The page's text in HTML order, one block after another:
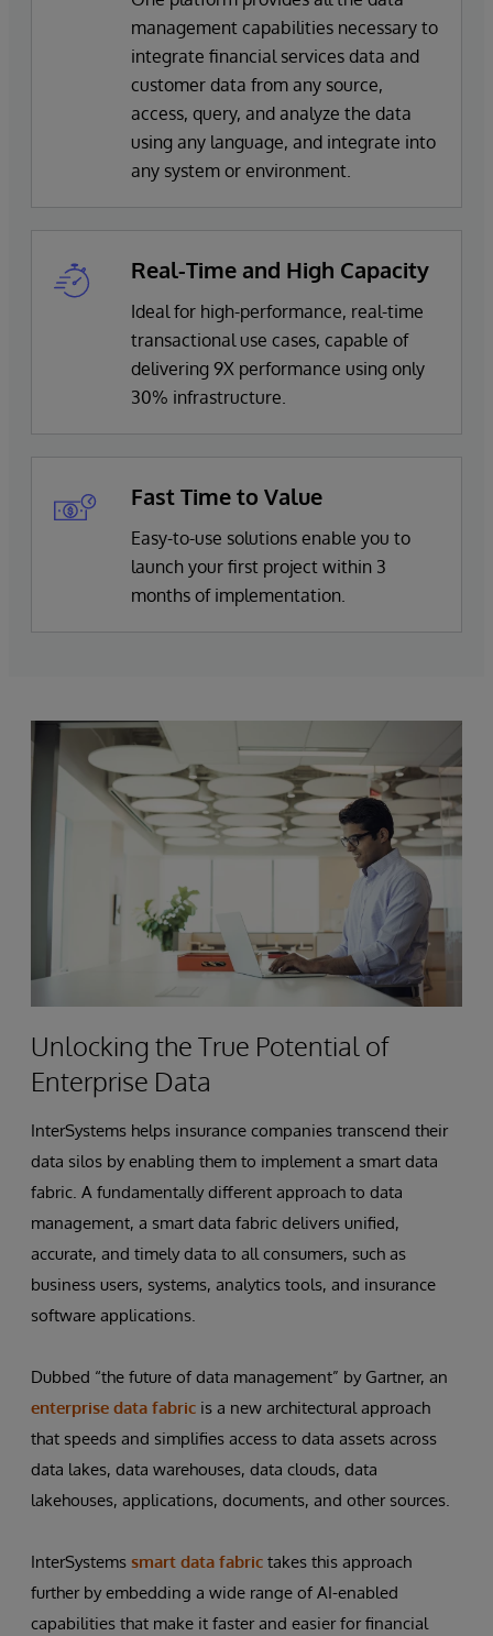
management capabilities necessary to
integrate financial services data and
customer data from any source,
access, query, and analyze the data
using any language, and integrate into
any system or environment.
Real-Time and High Capacity
Ideal for high-performance, real-time
transactional use cases, capable of
delivering 9X performance using only
30% infrastructure.
Fast Time to Value
Easy-to-use solutions enable you to
launch your first project within 3
months of implementation.
Unlocking the True Potential of
Enterprise Data
InterSystems helps insurance companies transcend their
data silos by enabling them to implement a smart data
fabric. A fundamentally different approach to data
management, a smart data fabric delivers unified,
accurate, and timely data to all consumers, such as
business users, systems, analytics tools, and insurance
software applications.
Dubbed “the future of data management” by Gartner, an
enterprise data fabric is a new architectural approach
that speeds and simplifies access to data assets across
data lakes, data warehouses, data clouds, data
lakehouses, applications, documents, and other sources.
InterSystems smart data fabric takes this approach
further by embedding a wide range of AI-enabled
capabilities that make it faster and easier for financial